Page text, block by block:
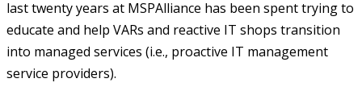
last twenty years at MSPAlliance has been spent trying to
educate and help VARs and reactive IT shops transition
into managed services (i.e., proactive IT management
service providers).